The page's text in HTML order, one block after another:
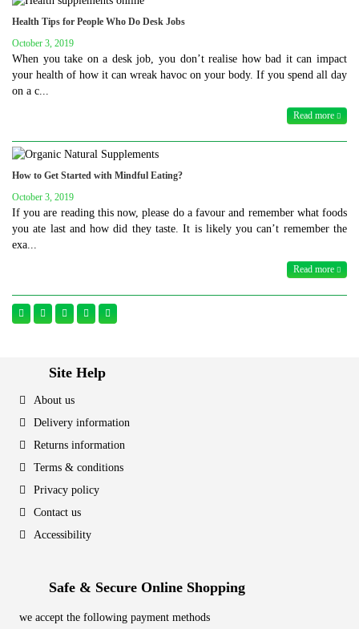
Health Tips for People Who Do Desk Jobs
October 3, 2019
When you take on a desk job, you don’t realise how bad it can impact
your health of how it can wreak havoc on your body. If you spend all day
on a c...
Read more
How to Get Started with Mindful Eating?
October 3, 2019
If you are reading this now, please do a favour and remember what foods
you ate last and how did they taste. It is likely you can’t remember the
exa...
Read more
Site Help
About us
Delivery information
Returns information
Terms & conditions
Privacy policy
Contact us
Accessibility
Safe & Secure Online Shopping
we accept the following payment methods